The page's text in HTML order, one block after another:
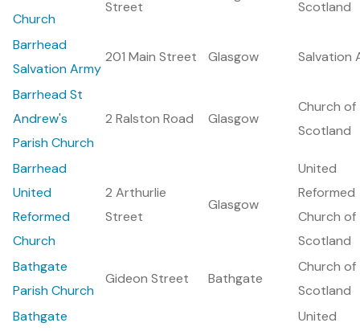
Church
Street Scotland
Barrhead
Salvation Army
201 Main Street Glasgow Salvation
Barrhead St
Andrew's
Parish Church
2 Ralston Road Glasgow
Church of
Scotland
Barrhead
United
Reformed
Church
2 Arthurlie
Street
Glasgow
United
Reformed
Church of
Scotland
Bathgate
Parish Church
Gideon Street Bathgate
Church of
Scotland
Bathgate
United